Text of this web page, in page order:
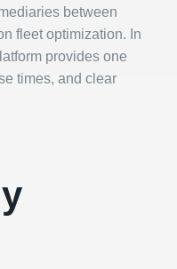
between
fleet optimization. In
provides one
times, and clear